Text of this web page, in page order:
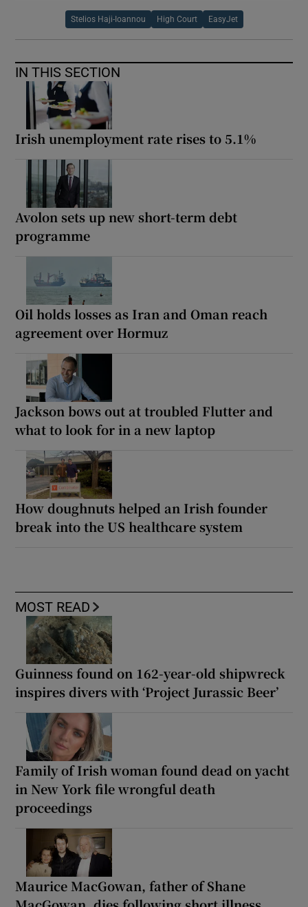
Stelios Haji-Ioannou High Court EasyJet
IN THIS SECTION
Irish unemployment rate rises to 5.1%
Avolon sets up new short-term debt
programme
Oil holds losses as Iran and Oman reach
agreement over Hormuz
Jackson bows out at troubled Flutter and
what to look for in a new laptop
How doughnuts helped an Irish founder
break into the US healthcare system
MOST READ
Guinness found on 162-year-old shipwreck
inspires divers with ‘Project Jurassic Beer’
Family of Irish woman found dead on yacht
in New York file wrongful death
proceedings
Maurice MacGowan, father of Shane